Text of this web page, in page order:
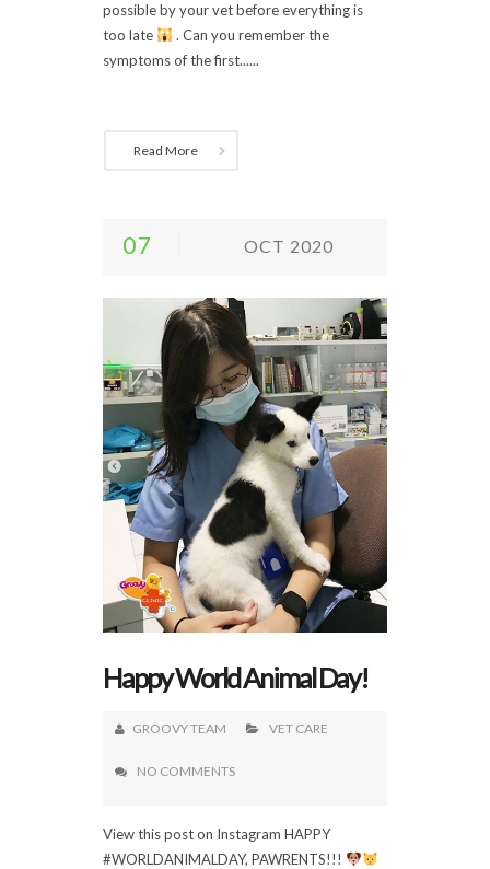
possible by your vet before everything is
too late
. Can you remember the
symptoms of the first......
Read More
07 OCT 2020
Happy World Animal Day!
GROOVY TEAM VET CARE
NO COMMENTS
View this post on Instagram HAPPY
#WORLDANIMALDAY, PAWRENTS!!!